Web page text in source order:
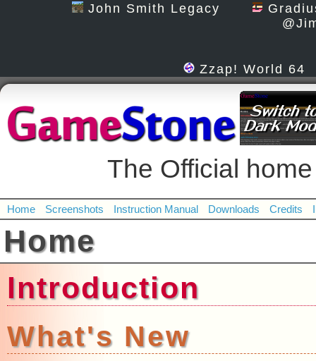
John Smith Legacy
Zzap! World 64
The Official
Home Screenshots Instruction Manual Downloads Credits
Home
Introduction
What's New